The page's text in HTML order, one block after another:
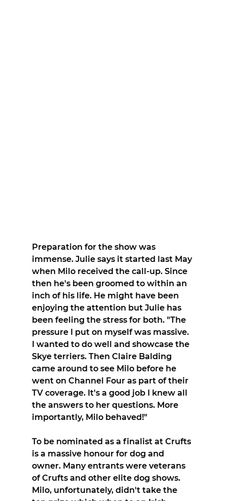
Preparation for the show was
immense. Julie says it started last May
when Milo received the call-up. Since
then he's been groomed to within an
inch of his life. He might have been
enjoying the attention but Julie has
been feeling the stress for both. "The
pressure I put on myself was massive.
I wanted to do well and showcase the
Skye terriers. Then Claire Balding
came around to see Milo before he
went on Channel Four as part of their
TV coverage. It's a good job I knew all
the answers to her questions. More
importantly, Milo behaved!"
To be nominated as a finalist at Crufts
is a massive honour for dog and
owner. Many entrants were veterans
of Crufts and other elite dog shows.
Milo, unfortunately, didn't take the